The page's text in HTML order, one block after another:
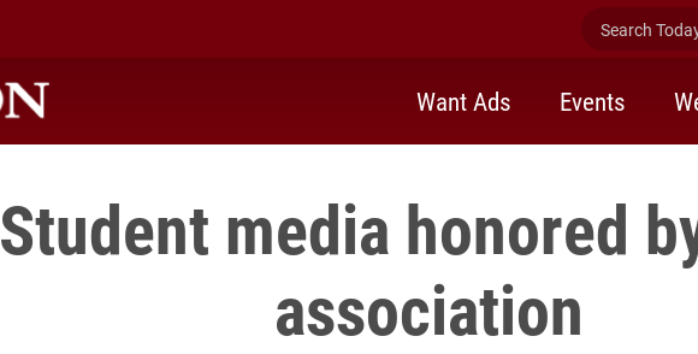
Search
Want Ads Events
Student media honored
association